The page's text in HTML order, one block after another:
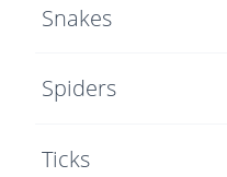
Snakes
Spiders
Ticks